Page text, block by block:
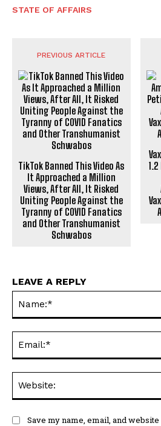
STATE OF AFFAIRS
PREVIOUS ARTICLE
TikTok Banned This Video As
It Approached a Million
Views, After All, It Risked
Uniting People Against the
Tyranny of C0VID Fanatics
and Other Transhumanist
Schwabos
LEAVE A REPLY
Save my name, email, and